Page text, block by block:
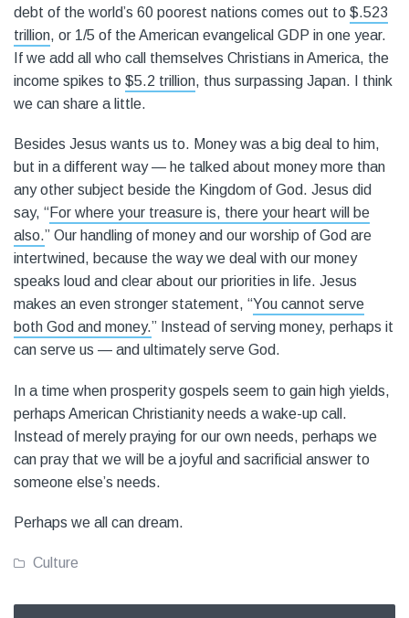
debt of the world’s 60 poorest nations comes out to $.523
trillion, or 1/5 of the American evangelical GDP in one year.
If we add all who call themselves Christians in America, the
income spikes to $5.2 trillion, thus surpassing Japan. I think
we can share a little.
Besides Jesus wants us to. Money was a big deal to him,
but in a different way — he talked about money more than
any other subject beside the Kingdom of God. Jesus did
say, “For where your treasure is, there your heart will be
also.” Our handling of money and our worship of God are
intertwined, because the way we deal with our money
speaks loud and clear about our priorities in life. Jesus
makes an even stronger statement, “You cannot serve
both God and money.” Instead of serving money, perhaps it
can serve us — and ultimately serve God.
In a time when prosperity gospels seem to gain high yields,
perhaps American Christianity needs a wake-up call.
Instead of merely praying for our own needs, perhaps we
can pray that we will be a joyful and sacrificial answer to
someone else’s needs.
Perhaps we all can dream.
Culture